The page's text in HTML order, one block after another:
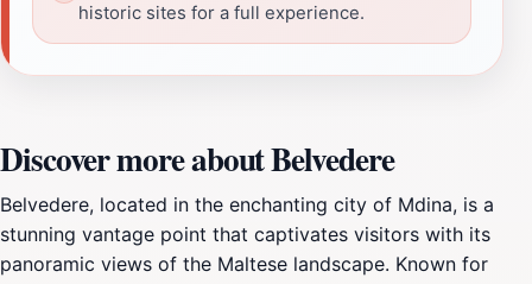
historic sites for a full experience.
Discover more about Belvedere
Belvedere, located in the enchanting city of Mdina, is a
stunning vantage point that captivates visitors with its
panoramic views of the Maltese landscape. Known for